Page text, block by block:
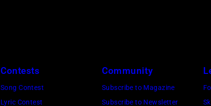
Contests
Song Contest
Lyric Contest
Community
Subscribe to Magazine
Subscribe to Newsletter